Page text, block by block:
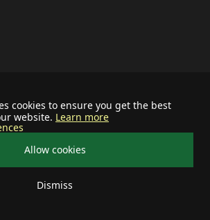
cookies to ensure you get the best
website. Learn more
Allow cookies
Dismiss